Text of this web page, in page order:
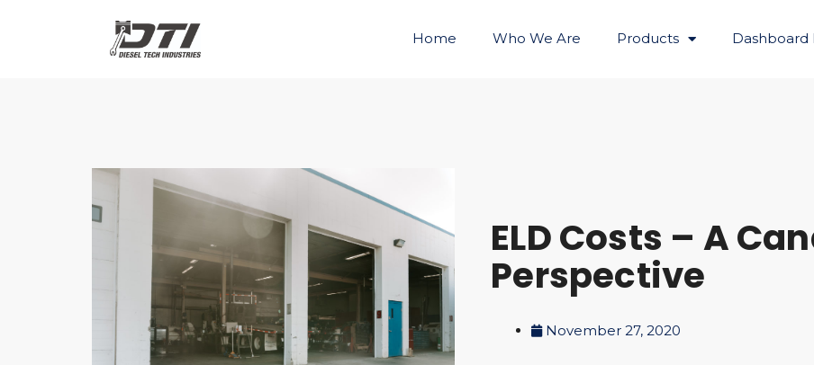
Home Who We Are Products Dashboard
ELD Costs – A
Perspective
November 27, 2020